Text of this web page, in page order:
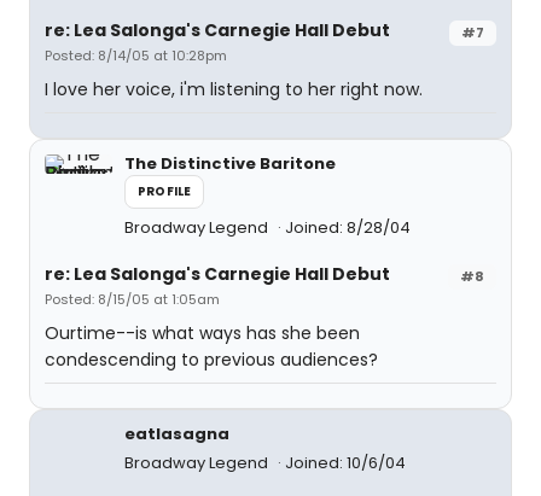
#7
re: Lea Salonga's Carnegie Hall Debut
Posted: 8/14/05 at 10:28pm
I love her voice, i'm listening to her right now.
The Distinctive Baritone
PROFILE
Broadway Legend Joined: 8/28/04
#8
re: Lea Salonga's Carnegie Hall Debut
Posted: 8/15/05 at 1:05am
Ourtime--is what ways has she been
condescending to previous audiences?
eatlasagna
Broadway Legend
Joined: 10/6/04